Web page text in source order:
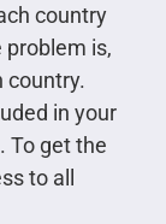
country
is,
country.
in your
To get the
to all